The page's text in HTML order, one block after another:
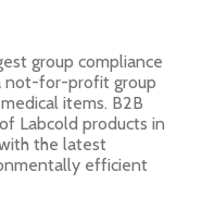
group compliance
not-for-profit group
items. B2B
Labcold products in
the latest
efficient